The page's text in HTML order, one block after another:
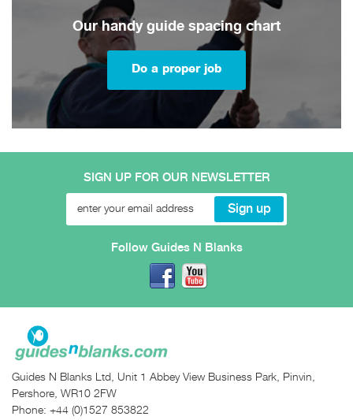
Our handy guide spacing chart
Do a proper job
SIGN UP FOR OUR NEWSLETTER
Follow Guides N Blanks
Guides N Blanks Ltd, Unit 1 Abbey View Business Park, Pinvin,
Pershore, WR10 2FW
Phone: +44 (0)1527 853822